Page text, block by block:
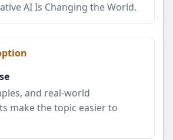
AI Is Changing the World.
and real-world
make the topic easier to